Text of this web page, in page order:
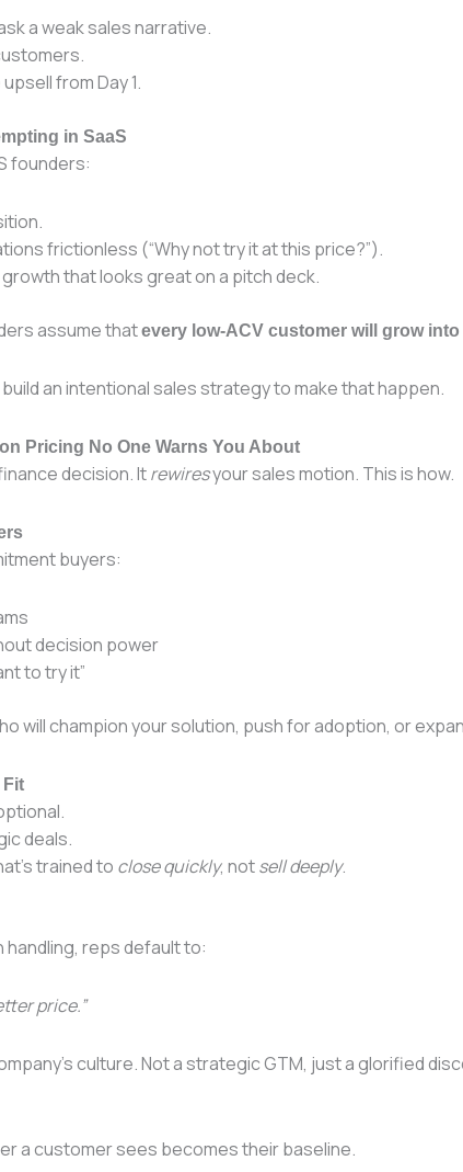
a weak sales narrative.
from Day 1.
in SaaS
founders:
frictionless (“Why not try it at this price?”).
that looks great on a pitch deck.
assume thatevery low-ACV customer will grow
an intentional sales strategy to make that happen.
Pricing No One Warns You About
decision. Itrewiresyour sales motion. This is how.
buyers:
decision power
to try it”
will champion your solution, push for adoption, or
Fit
deals.
trained to close quickly, notsell deeply.
reps default to:
price.”
culture. Not a strategic GTM, just a glorified
a customer sees becomes their baseline.